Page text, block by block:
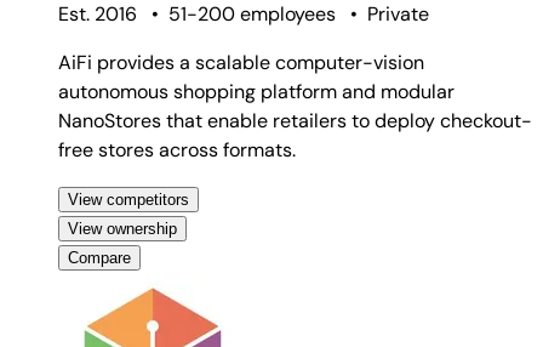
Est. 2016
• 51-200 employees • Private
AiFi provides a scalable computer-vision
autonomous shopping platform and modular
NanoStores that enable retailers to deploy checkout-
free stores across formats.
View competitors
View ownership
Compare